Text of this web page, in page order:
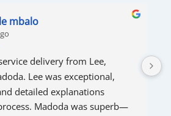
mbalo
delivery from Lee,
Lee was exceptional,
detailed explanations
Madoda was superb—